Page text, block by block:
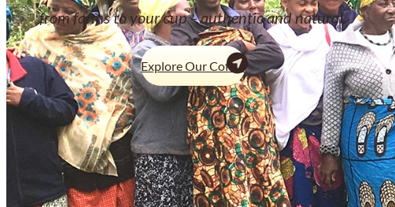
from farms to your cup – authentic and natural.
Explore Our Coffee